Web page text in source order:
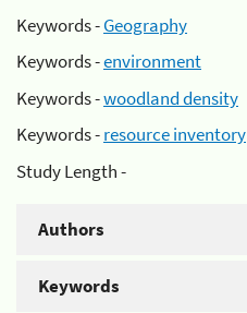
Keywords -Geography
Keywords -environment
Keywords -woodland density
Keywords -resource inventory
Study Length -
Authors
Keywords